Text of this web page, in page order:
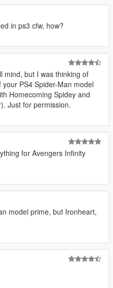
in ps3 cfw, how?
mind, but I was thinking of
PS4 Spider-Man model
Homecoming Spidey and
Just for permission.
for Avengers Infinity
model prime, but Ironheart,